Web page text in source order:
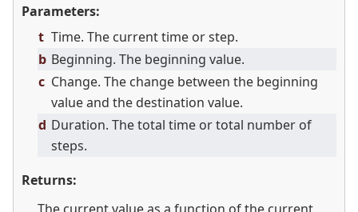
Parameters:
t Time. The current time or step.
b Beginning. The beginning value.
c Change. The change between the beginning
value and the destination value.
d Duration. The total time or total number of
steps.
Returns: